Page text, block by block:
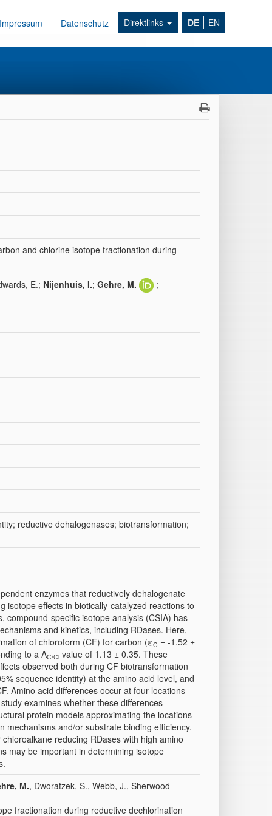
Impressum Datenschutz Direktlinks DE EN
and chlorine isotope fractionation during
E.; Nijenhuis, I.; Gehre, M. ;
reductive dehalogenases; biotransformation;
enzymes that reductively dehalogenate
isotope effects in biotically-catalyzed reactions to
compound-specific isotope analysis (CSIA) has
and kinetics, including RDases. Here,
of chloroform (CF) for carbon (εC = -1.52 ±
to a ΛC/Cl value of 1.13 ± 0.35. These
observed both during CF biotransformation
sequence identity) at the amino acid level, and
Amino acid differences occur at four locations
examines whether these differences
protein models approximating the locations
mechanisms and/or substrate binding efficiency.
reducing RDases with high amino
may be important in determining isotope
M., Dworatzek, S., Webb, J., Sherwood
fractionation during reductive dechlorination